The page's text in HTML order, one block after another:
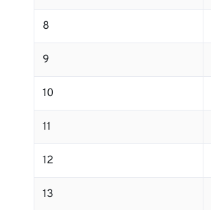
8
9
10
11
12
13